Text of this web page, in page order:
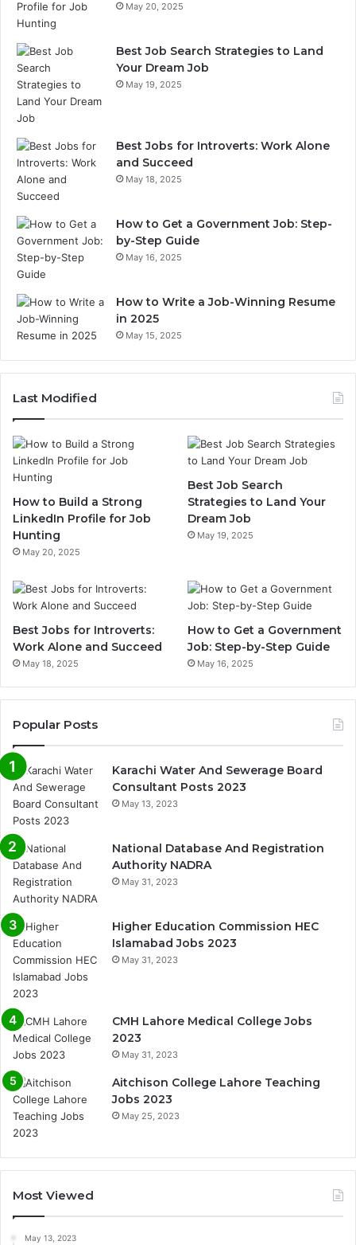
May 20, 2025
Best Job Search Strategies to Land
Your Dream Job
May 19, 2025
Best Jobs for Introverts: Work Alone
and Succeed
May 18, 2025
How to Get a Government Job: Step-
by-Step Guide
May 16, 2025
How to Write a Job-Winning Resume
in 2025
May 15, 2025
Last Modified
How to Build a Strong
LinkedIn Profile for Job
Hunting
May 20, 2025
Best Job Search
Strategies to Land Your
Dream Job
May 19, 2025
Best Jobs for Introverts:
Work Alone and Succeed
May 18, 2025
How to Get a Government
Job: Step-by-Step Guide
May 16, 2025
Popular Posts
Karachi Water And Sewerage Board
Consultant Posts 2023
May 13, 2023
National Database And Registration
Authority NADRA
May 31, 2023
Higher Education Commission HEC
Islamabad Jobs 2023
May 31, 2023
CMH Lahore Medical College Jobs
2023
May 31, 2023
Aitchison College Lahore Teaching
Jobs 2023
May 25, 2023
Most Viewed
May 13, 2023